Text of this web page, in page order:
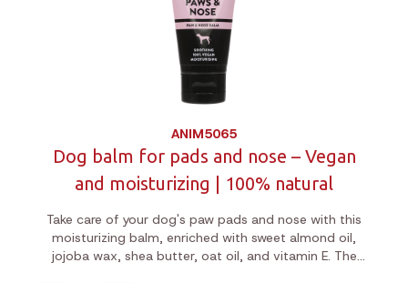
ANIM5065
Dog balm for pads and nose – Vegan
and moisturizing | 100% natural
Take care of your dog's paw pads and nose with this
moisturizing balm, enriched with sweet almond oil,
jojoba wax, shea butter, oat oil, and vitamin E. The